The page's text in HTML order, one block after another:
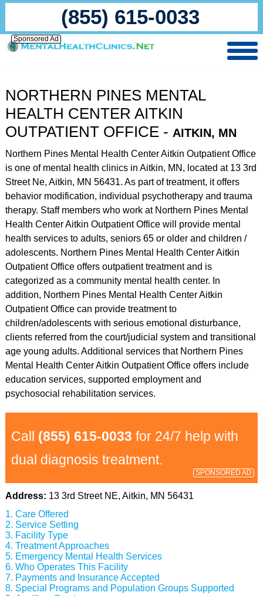
(855) 615-0033
Sponsored Ad
NORTHERN PINES MENTAL
HEALTH CENTER AITKIN
OUTPATIENT OFFICE - AITKIN, MN
Northern Pines Mental Health Center Aitkin Outpatient Office
is one of mental health clinics in Aitkin, MN, located at 13 3rd
Street Ne, Aitkin, MN 56431. As part of treatment, it offers
behavior modification, individual psychotherapy and trauma
therapy. Staff members who work at Northern Pines Mental
Health Center Aitkin Outpatient Office will provide mental
health services to adults, seniors 65 or older and children /
adolescents. Northern Pines Mental Health Center Aitkin
Outpatient Office offers outpatient treatment and is
categorized as a community mental health center. In
addition, Northern Pines Mental Health Center Aitkin
Outpatient Office can provide treatment to
children/adolescents with serious emotional disturbance,
clients referred from the court/judicial system and transitional
age young adults. Additional services that Northern Pines
Mental Health Center Aitkin Outpatient Office offers include
education services, supported employment and
psychosocial rehabilitation services.
Call (855) 615-0033 for 24/7 help with
dual diagnosis treatment.
SPONSORED AD
Address: 13 3rd Street NE, Aitkin, MN 56431
Care Offered
Service Setting
Facility Type
Treatment Approaches
Emergency Mental Health Services
Who Operates This Facility
Payments and Insurance Accepted
Special Programs and Population Groups Supported